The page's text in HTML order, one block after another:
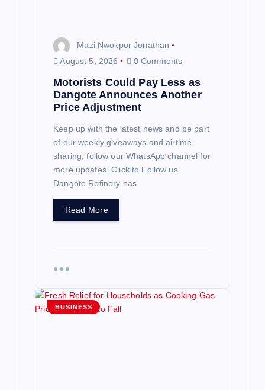
Mazi Nwokpor Jonathan
August 5, 2026
0 Comments
Motorists Could Pay Less as
Dangote Announces Another
Price Adjustment
Keep up with the latest news and be part
of our weekly giveaways and airtime
sharing; follow our WhatsApp channel for
more updates. Click to Follow us
Dangote Refinery has
Read More
BUSINESS